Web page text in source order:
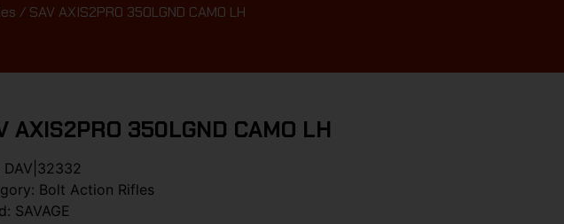
/ SAV AXIS2PRO 350LGND CAMO LH
AXIS2PRO 350LGND CAMO LH
DAV|32332
Bolt Action Rifles
SAVAGE